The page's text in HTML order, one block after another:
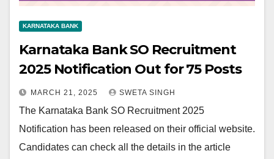
KARNATAKA BANK
Karnataka Bank SO Recruitment
2025 Notification Out for 75 Posts
MARCH 21, 2025 SWETA SINGH
The Karnataka Bank SO Recruitment 2025
Notification has been released on their official website.
Candidates can check all the details in the article